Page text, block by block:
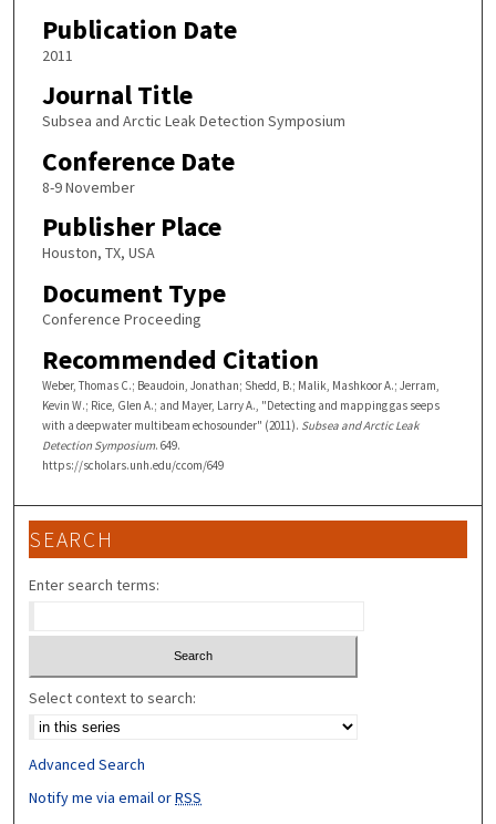
Publication Date
2011
Journal Title
Subsea and Arctic Leak Detection Symposium
Conference Date
8-9 November
Publisher Place
Houston, TX, USA
Document Type
Conference Proceeding
Recommended Citation
Weber, Thomas C.; Beaudoin, Jonathan; Shedd, B.; Malik, Mashkoor A.; Jerram,
Kevin W.; Rice, Glen A.; and Mayer, Larry A., "Detecting and mapping gas seeps
with a deepwater multibeam echosounder" (2011). Subsea and Arctic Leak
Detection Symposium. 649.
https://scholars.unh.edu/ccom/649
SEARCH
Enter search terms:
Select context to search:
Advanced Search
Notify me via email orRSS